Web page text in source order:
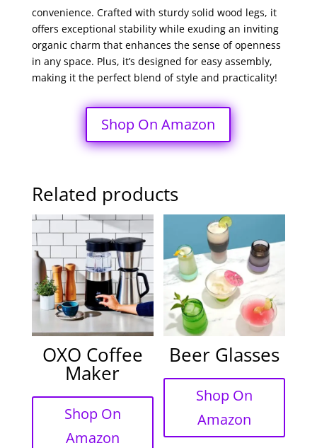
convenience. Crafted with sturdy solid wood legs, it
offers exceptional stability while exuding an inviting
organic charm that enhances the sense of openness
in any space. Plus, it’s designed for easy assembly,
making it the perfect blend of style and practicality!
Shop On Amazon
Related products
OXO Coffee
Maker
Shop On
Amazon
Beer Glasses
Shop On
Amazon